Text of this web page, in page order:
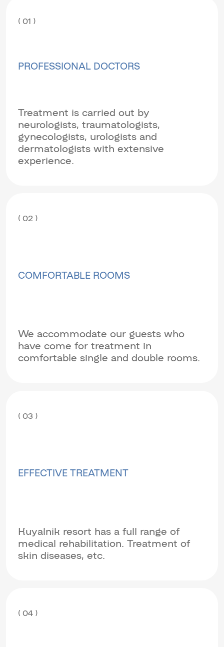
( 01 )
PROFESSIONAL DOCTORS
Treatment is carried out by
neurologists, traumatologists,
gynecologists, urologists and
dermatologists with extensive
experience.
( 02 )
COMFORTABLE ROOMS
We accommodate our guests who
have come for treatment in
comfortable single and double rooms.
( 03 )
EFFECTIVE TREATMENT
Kuyalnik resort has a full range of
medical rehabilitation. Treatment of
skin diseases, etc.
( 04 )